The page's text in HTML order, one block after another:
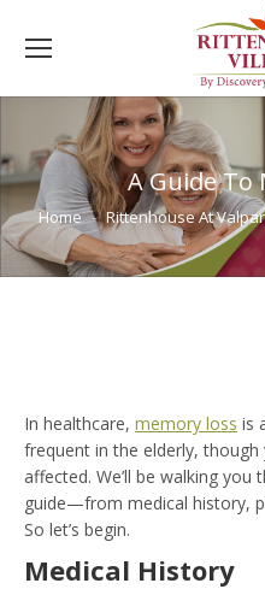
A Guide To
You are here:
Home Rittenhouse At
In healthcare, memory loss is
frequent in the elderly,
affected. We’ll be walking
guide—from medical history,
So let’s begin.
Medical History